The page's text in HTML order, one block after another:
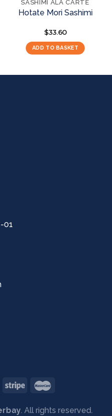
SASHIMI ALA CARTE
Hotate Mori Sashimi
$33.60
ADD TO BASKET
01
. All rights reserved.